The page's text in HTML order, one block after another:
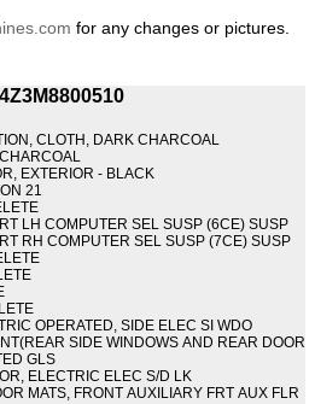
for any changes or pictures.
CLOTH, DARK CHARCOAL
EXTERIOR - BLACK
21
LH COMPUTER SEL SUSP (6CE) SUSP
RH COMPUTER SEL SUSP (7CE) SUSP
OPERATED, SIDE ELEC SI WDO
SIDE WINDOWS AND REAR DOOR
GLS
ELECTRIC ELEC S/D LK
MATS, FRONT AUXILIARY FRT AUX FLR